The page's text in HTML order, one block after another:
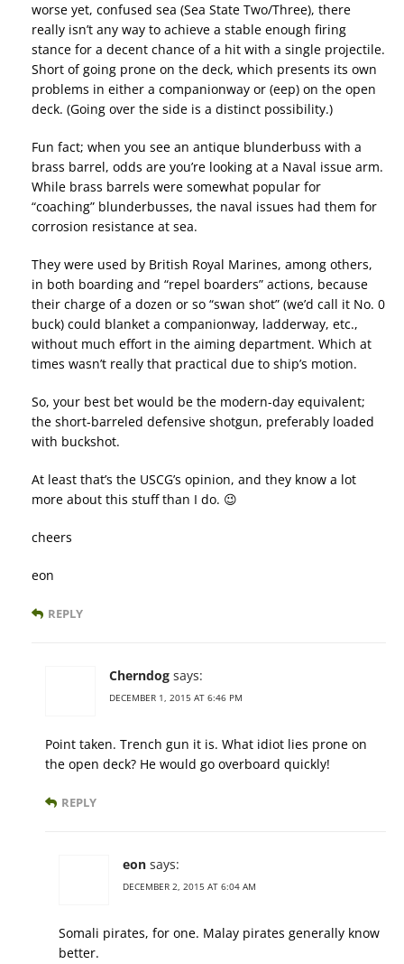
worse yet, confused sea (Sea State Two/Three), there
really isn’t any way to achieve a stable enough firing
stance for a decent chance of a hit with a single projectile.
Short of going prone on the deck, which presents its own
problems in either a companionway or (eep) on the open
deck. (Going over the side is a distinct possibility.)
Fun fact; when you see an antique blunderbuss with a
brass barrel, odds are you’re looking at a Naval issue arm.
While brass barrels were somewhat popular for
“coaching” blunderbusses, the naval issues had them for
corrosion resistance at sea.
They were used by British Royal Marines, among others,
in both boarding and “repel boarders” actions, because
their charge of a dozen or so “swan shot” (we’d call it No. 0
buck) could blanket a companionway, ladderway, etc.,
without much effort in the aiming department. Which at
times wasn’t really that practical due to ship’s motion.
So, your best bet would be the modern-day equivalent;
the short-barreled defensive shotgun, preferably loaded
with buckshot.
At least that’s the USCG’s opinion, and they know a lot
more about this stuff than I do. 😉
cheers
eon
REPLY
Cherndog says:
DECEMBER 1, 2015 AT 6:46 PM
Point taken. Trench gun it is. What idiot lies prone on
the open deck? He would go overboard quickly!
REPLY
eon says:
DECEMBER 2, 2015 AT 6:04 AM
Somali pirates, for one. Malay pirates generally know
better.